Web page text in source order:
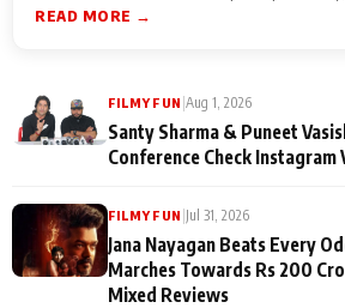
READ MORE →
FILMY FUN Aug 1, 2026
Santy Sharma & Puneet
Conference Check Instagram
FILMY FUN Jul 31, 2026
Jana Nayagan Beats Every
Marches Towards Rs 200
Mixed Reviews